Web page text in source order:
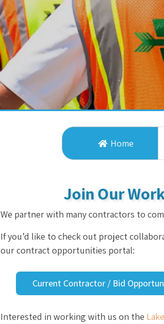
Home
Join Our
We partner with many contractors to
If you’d like to check out project
our contract opportunities portal:
Current Contractor / Bid
Interested in working with us on the